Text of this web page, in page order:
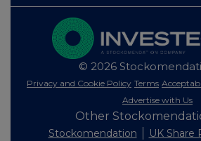
© 2026
Privacy and Cookie Policy Terms
Advertise with Us
Other
Stockomendation UK Share